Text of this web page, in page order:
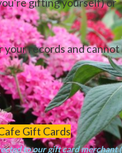
your records and cannot
Gift Cards
to our gift card merchant